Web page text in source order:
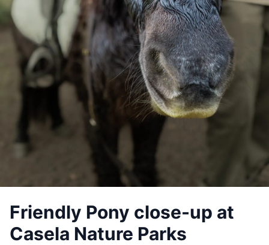
Friendly Pony close-up at
Casela Nature Parks